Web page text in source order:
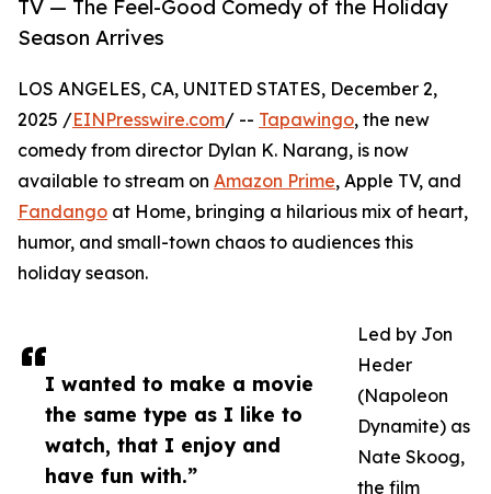
TV — The Feel-Good Comedy of the Holiday
Season Arrives
I wanted to make a movie
the same type as I like to
watch, that I enjoy and
have fun with.”
LOS ANGELES, CA, UNITED STATES, December 2,
2025 /EINPresswire.com/ -- Tapawingo, the new
comedy from director Dylan K. Narang, is now
available to stream on Amazon Prime, Apple TV, and
Fandango at Home, bringing a hilarious mix of heart,
humor, and small-town chaos to audiences this
holiday season.
Led by Jon
Heder
(Napoleon
Dynamite) as
Nate Skoog,
the film